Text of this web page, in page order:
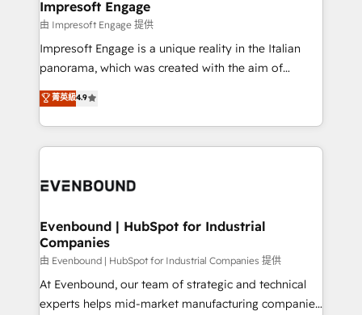
の統合・浸透・変革管理を実行します。 ▸ CMS戦略設
計・導線設計・テンプレート設計をContent Hubで一体
提供。 ▸ 既存CRM・MAからの移行支援：Salesforce・
Marketo・Pardot等からの移行、カスタム設計、履歴
ンツとサイト構造を最適化。 🏆 なぜ100incを選ぶの
ード受賞・HUGリーダー ✓ ISO27001:2022 /
HubSpot大百科 出版 CRM・AI活用に関するご相談、現
状整理の壁打ちなど、構想段階からお気軽にお問い合わ
せください。
products and strategies that actually make a
difference.
Impresoft Engage
由 Impresoft Engage 提供
Impresoft Engage is a unique reality in the Italian
panorama, which was created with the aim of
putting Customer Experience at the center by
creating digital environments capable of integrating
people, processes and data. We offer the best
digital solutions on the market, ranging from CRM
marketing automation to online and offline sales
allowing companies to optimize processes and meet
the needs of the customer. We are part of Impresoft
Group, a group of specialized and complementary
companies that divide their offer into 4
Competence Centers: Smart Manufacturing,
菁英級4.9
Evenbound | HubSpot for Industrial
Companies
由 Evenbound | HubSpot for Industrial Companies 提供
At Evenbound, our team of strategic and technical
experts helps mid-market manufacturing companies